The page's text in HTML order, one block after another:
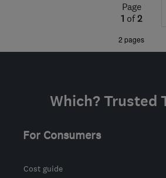
from the centre of
Page
1 of2
2 pages
Which? Trusted
For Consumers
Cost guide